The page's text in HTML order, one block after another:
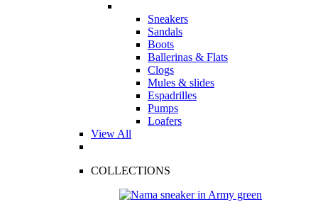
Sneakers
Sandals
Boots
Ballerinas & Flats
Clogs
Mules & slides
Espadrilles
Pumps
Loafers
View All
COLLECTIONS